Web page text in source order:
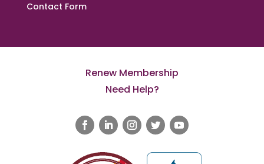
Contact Form
Renew Membership
Need Help?